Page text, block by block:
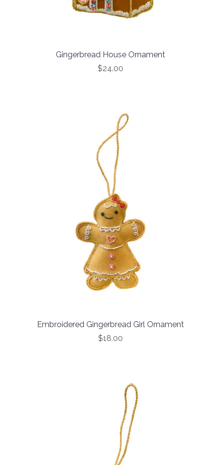
Gingerbread House Ornament
$24.00
Embroidered Gingerbread Girl Ornament
$18.00